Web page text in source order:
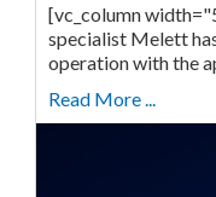
[vc_column
specialist Melett
operation with the
Read More ...